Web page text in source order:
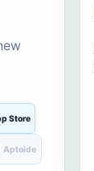
Store
Aptoide